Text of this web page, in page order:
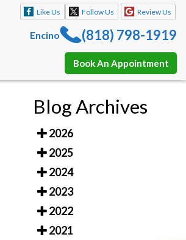
Like Us Follow Us Review Us
Encino (818) 798-1919
Book An Appointment
Encino (818) 798-1919
Blog Archives
2026
2025
2024
2023
2022
2021